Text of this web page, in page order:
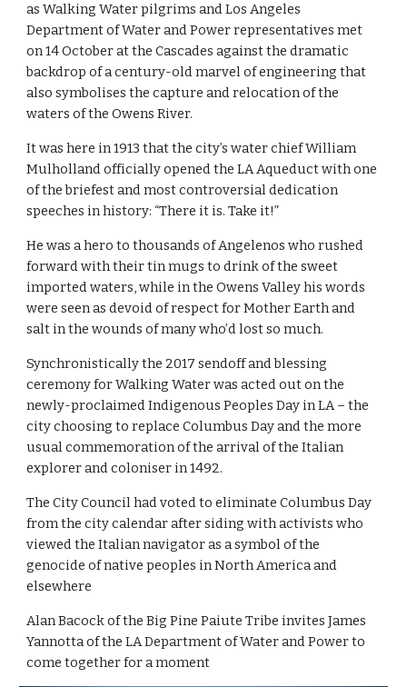
as Walking Water pilgrims and Los Angeles
Department of Water and Power representatives met
on 14 October at the Cascades against the dramatic
backdrop of a century-old marvel of engineering that
also symbolises the capture and relocation of the
waters of the Owens River.
It was here in 1913 that the city’s water chief William
Mulholland officially opened the LA Aqueduct with one
of the briefest and most controversial dedication
speeches in history: “There it is. Take it!”
He was a hero to thousands of Angelenos who rushed
forward with their tin mugs to drink of the sweet
imported waters, while in the Owens Valley his words
were seen as devoid of respect for Mother Earth and
salt in the wounds of many who’d lost so much.
Synchronistically the 2017 sendoff and blessing
ceremony for Walking Water was acted out on the
newly-proclaimed Indigenous Peoples Day in LA – the
city choosing to replace Columbus Day and the more
usual commemoration of the arrival of the Italian
explorer and coloniser in 1492.
The City Council had voted to eliminate Columbus Day
from the city calendar after siding with activists who
viewed the Italian navigator as a symbol of the
genocide of native peoples in North America and
elsewhere
Alan Bacock of the Big Pine Paiute Tribe invites James
Yannotta of the LA Department of Water and Power to
come together for a moment